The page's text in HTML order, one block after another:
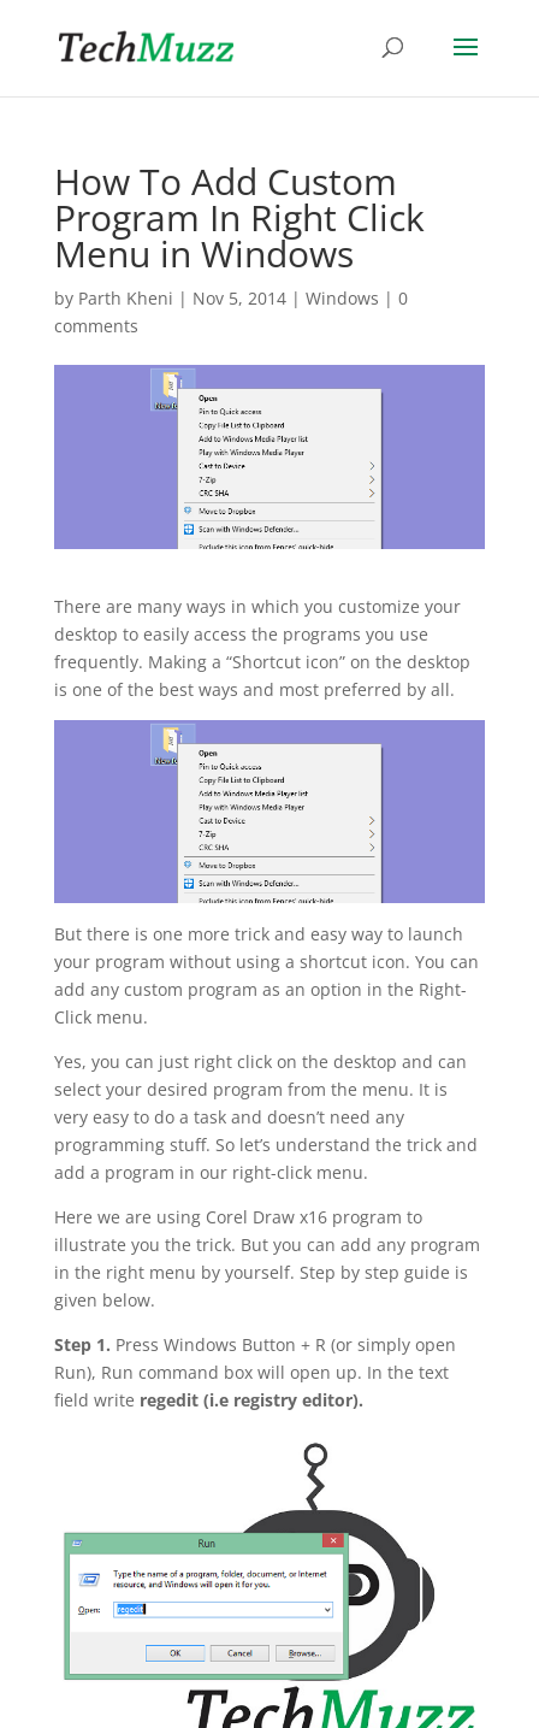
How To Add Custom
Program In Right Click
Menu in Windows
by Parth Kheni | Nov 5, 2014| Windows | 0
comments
There are many ways in which you customize your
desktop to easily access the programs you use
frequently. Making a “Shortcut icon” on the desktop
is one of the best ways and most preferred by all.
But there is one more trick and easy way to launch
your program without using a shortcut icon. You can
add any custom program as an option in the Right-
Click menu.
Yes, you can just right click on the desktop and can
select your desired program from the menu. It is
very easy to do a task and doesn’t need any
programming stuff. So let’s understand the trick and
add a program in our right-click menu.
Here we are using Corel Draw x16 program to
illustrate you the trick. But you can add any program
in the right menu by yourself. Step by step guide is
given below.
Step 1. Press Windows Button + R (or simply open
Run), Run command box will open up. In the text
field write regedit (i.e registry editor).